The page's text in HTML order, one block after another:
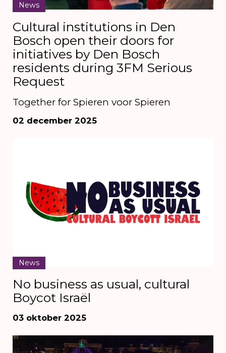
Cultural institutions in Den
Bosch open their doors for
initiatives by Den Bosch
residents during 3FM Serious
Request
Together for Spieren voor Spieren
02 december 2025
News
No business as usual, cultural
Boycot Israël
03 oktober 2025
News